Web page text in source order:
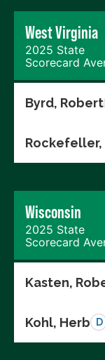
West Virginia
2025 State
Scorecard
Byrd, Robert
Rockefeller,
Wisconsin
2025 State
Scorecard
Kasten,
Kohl, Herb D